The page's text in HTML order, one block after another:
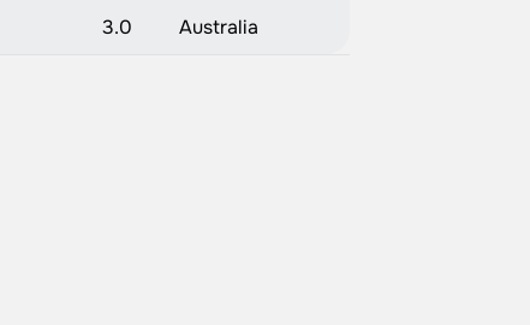
3.0 Australia